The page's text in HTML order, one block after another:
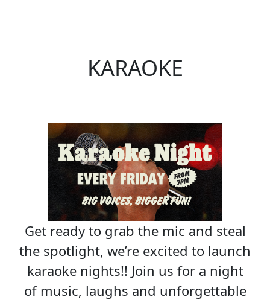
KARAOKE
Get ready to grab the mic and steal
the spotlight, we’re excited to launch
karaoke nights!! Join us for a night
of music, laughs and unforgettable